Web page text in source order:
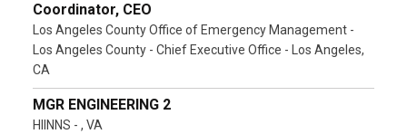
Coordinator, CEO
Los Angeles County Office of Emergency Management -
Los Angeles County - Chief Executive Office - Los Angeles,
CA
MGR ENGINEERING 2
HIINNS - , VA